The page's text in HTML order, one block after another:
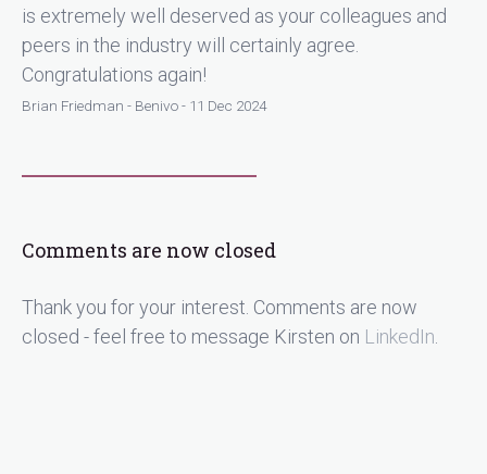
is extremely well deserved as your colleagues and
peers in the industry will certainly agree.
Congratulations again!
Brian Friedman - Benivo - 11 Dec 2024
Comments are now closed
Thank you for your interest. Comments are now
closed - feel free to message Kirsten on LinkedIn